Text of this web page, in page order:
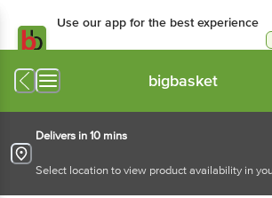
Use our app for the best experience
bigbasket
Delivers in 10 mins
Select location to view product availability in